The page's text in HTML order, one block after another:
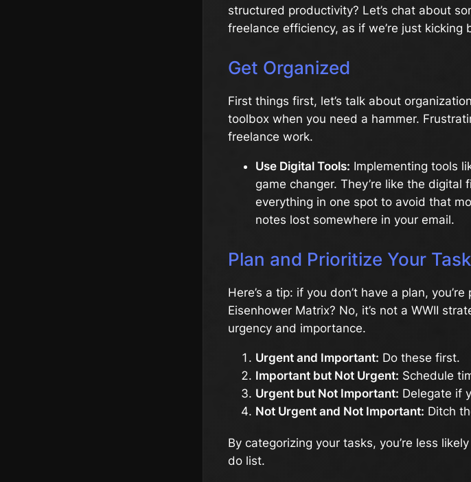
structured productivity? Let’s chat about
freelance efficiency, as if we’re just kicking
Get Organized
First things first, let’s talk about
toolbox when you need a hammer.
freelance work.
Use Digital Tools: Implementing tools
game changer. They’re like the
everything in one spot to avoid that
notes lost somewhere in your email.
Plan and Prioritize Your
Here’s a tip: if you don’t have a plan,
Eisenhower Matrix? No, it’s not a WWII
urgency and importance.
Urgent and Important: Do these first.
Important but Not Urgent: Schedule
Urgent but Not Important: Delegate if
Not Urgent and Not Important: Ditch
By categorizing your tasks, you’re less
do list.